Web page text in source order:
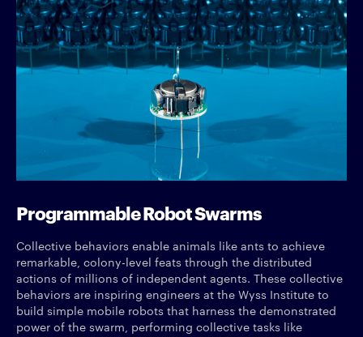
Programmable Robot Swarms
Collective behaviors enable animals like ants to achieve
remarkable, colony-level feats through the distributed
actions of millions of independent agents. These collective
behaviors are inspiring engineers at the Wyss Institute to
build simple mobile robots that harness the demonstrated
power of the swarm, performing collective tasks like